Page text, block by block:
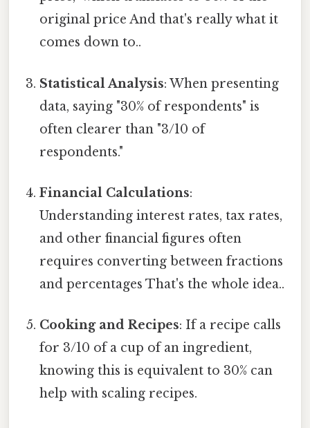
original price And that's really what it
comes down to..
Statistical Analysis: When presenting
data, saying "30% of respondents" is
often clearer than "3/10 of
respondents."
Financial Calculations:
Understanding interest rates, tax rates,
and other financial figures often
requires converting between fractions
and percentages That's the whole idea..
Cooking and Recipes: If a recipe calls
for 3/10 of a cup of an ingredient,
knowing this is equivalent to 30% can
help with scaling recipes.